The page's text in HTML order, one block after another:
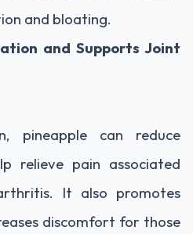
and bloating.
and Supports Joint
pineapple can reduce
relieve pain associated
It also promotes
discomfort for those